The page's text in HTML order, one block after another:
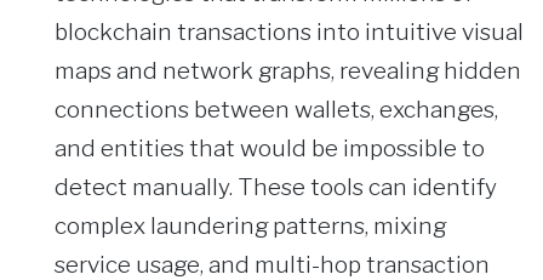
blockchain transactions into intuitive visual
maps and network graphs, revealing hidden
connections between wallets, exchanges,
and entities that would be impossible to
detect manually. These tools can identify
complex laundering patterns, mixing
service usage, and multi-hop transaction